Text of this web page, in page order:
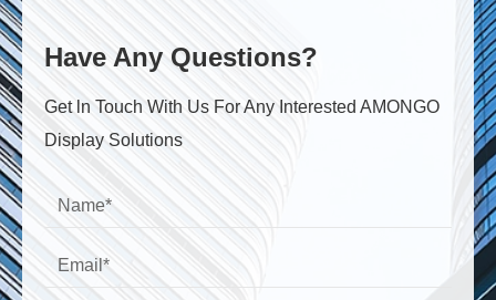
Have Any Questions?
Get ln Touch With Us For Any Interested AMONGO
Display Solutions